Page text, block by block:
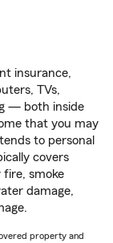
insurance,
TVs,
— both inside
that you may
to personal
covers
fire, smoke
damage,
property and